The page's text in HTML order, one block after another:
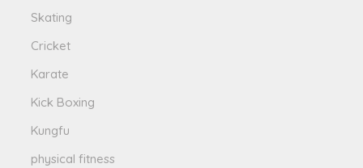
Skating
Cricket
Karate
Kick Boxing
Kungfu
physical fitness